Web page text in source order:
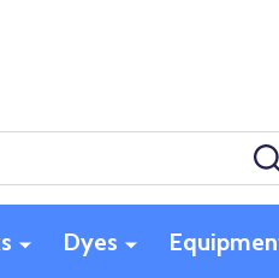
Dyes